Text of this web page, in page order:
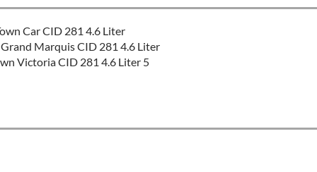
Car CID 281 4.6 Liter
Marquis CID 281 4.6 Liter
Victoria CID 281 4.6 Liter 5